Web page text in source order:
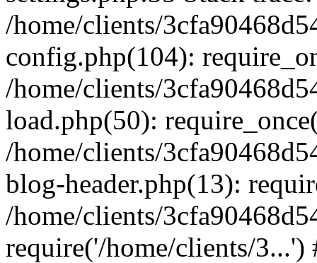
/home/clients/
config.php(104):
/home/clients/
load.php(50):
/home/clients/
blog-header.php(13):
/home/clients/
require('/home/clients/